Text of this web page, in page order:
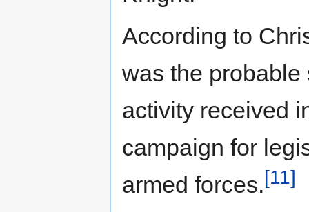
According to
was the
activity received
campaign for
armed forces.[11]